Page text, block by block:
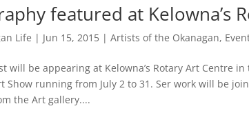
featured at Kelowna’s
Life | Jun 15, 2015 |Artists of the Okanagan,
will be appearing at Kelowna’s Rotary Art Centre
Show running from July 2 to 31. Ser work will be
the Art gallery....